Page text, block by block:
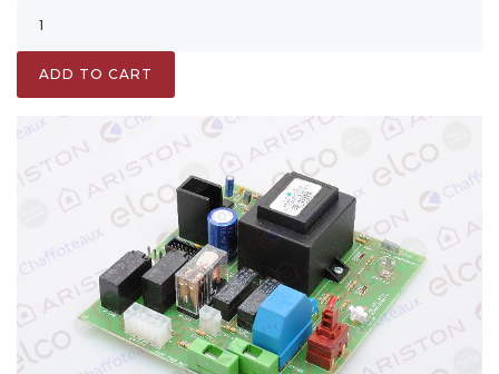
ADD TO CART